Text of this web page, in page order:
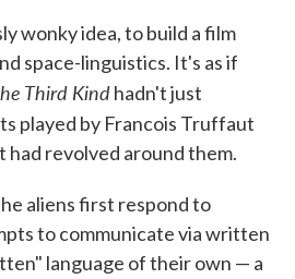
wonky idea, to build a film
space-linguistics. It's as if
Third Kindhadn't just
played by Francois Truffaut
had revolved around them.
aliens first respond to
to communicate via written
language of their own — a